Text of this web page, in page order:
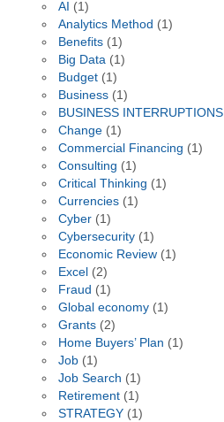
AI (1)
Analytics Method (1)
Benefits (1)
Big Data (1)
Budget (1)
Business (1)
BUSINESS INTERRUPTIONS
Change (1)
Commercial Financing (1)
Consulting (1)
Critical Thinking (1)
Currencies (1)
Cyber (1)
Cybersecurity (1)
Economic Review (1)
Excel (2)
Fraud (1)
Global economy (1)
Grants (2)
Home Buyers’ Plan (1)
Job (1)
Job Search (1)
Retirement (1)
STRATEGY (1)